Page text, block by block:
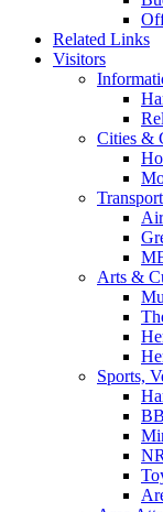
Related Links
Visitors
Cities &
Arts &
Sports,